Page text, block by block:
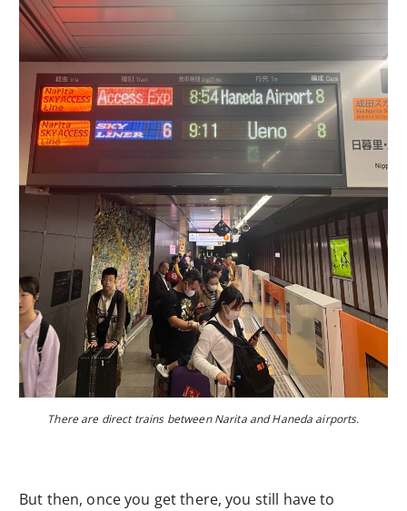
There are direct trains between Narita and Haneda airports.
But then, once you get there, you still have to